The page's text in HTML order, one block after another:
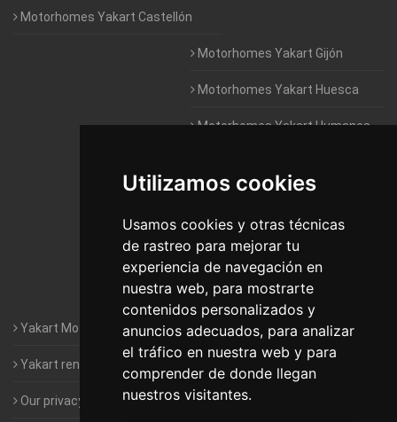
Utilizamos cookies
Usamos cookies y otras técnicas
de rastreo para mejorar tu
experiencia de navegación en
nuestra web, para mostrarte
contenidos personalizados y
anuncios adecuados, para analizar
el tráfico en nuestra web y para
comprender de donde llegan
nuestros visitantes.
Motorhomes Yakart Castellón
Motorhomes Yakart Gijón
Motorhomes Yakart Huesca
Motorhomes Yakart Humanes
Motorhomes Yakart Jaén
Motorhomes Yakart Lugo
Motorhomes Yakart Valencia
Motorhomes Yakart Vitoria
Yakart Motorhomes : The Company
Yakart rental conditions
Our privacy policy